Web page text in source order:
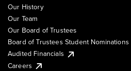
Our History
Our Team
Our Board of Trustees
Board of Trustees Student Nominations
Audited Financials
Careers